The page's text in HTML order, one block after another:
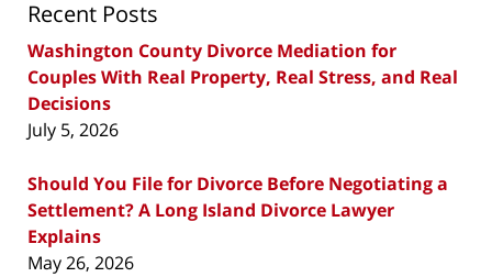
Recent Posts
Washington County Divorce Mediation for
Couples With Real Property, Real Stress, and Real
Decisions
July 5, 2026
Should You File for Divorce Before Negotiating a
Settlement? A Long Island Divorce Lawyer
Explains
May 26, 2026